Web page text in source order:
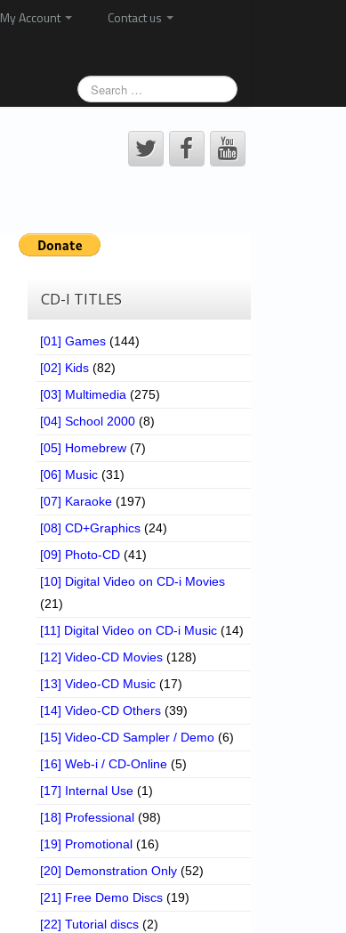
My Account
Contact us
CD-I TITLES
[01] Games (144)
[02] Kids (82)
[03] Multimedia (275)
[04] School 2000 (8)
[05] Homebrew (7)
[06] Music (31)
[07] Karaoke (197)
[08] CD+Graphics (24)
[09] Photo-CD (41)
[10] Digital Video on CD-i Movies
(21)
[11] Digital Video on CD-i Music (14)
[12] Video-CD Movies (128)
[13] Video-CD Music (17)
[14] Video-CD Others (39)
[15] Video-CD Sampler / Demo (6)
[16] Web-i / CD-Online (5)
[17] Internal Use (1)
[18] Professional (98)
[19] Promotional (16)
[20] Demonstration Only (52)
[21] Free Demo Discs (19)
[22] Tutorial discs (2)